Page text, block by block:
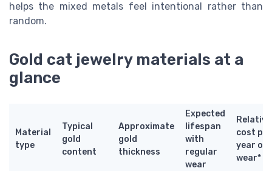
helps the mixed metals feel intentional rather than
random.
Gold cat jewelry materials at a
glance
Material
type
Typical
gold
content
Approximate
gold
thickness
Expected
lifespan
with
regular
wear
Relative
cost per
year of
wear*